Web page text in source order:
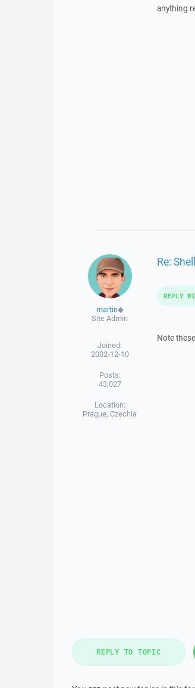
anything
martin◆
Site Admin
Joined:
2002-12-10
Posts:
43,027
Location:
Prague, Czechia
Re:
Note
REPLY
REPLY TO TOPIC